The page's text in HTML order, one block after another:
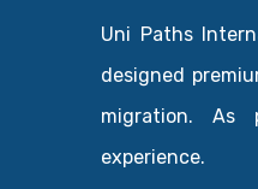
Uni Paths
designed
migration. As
experience.